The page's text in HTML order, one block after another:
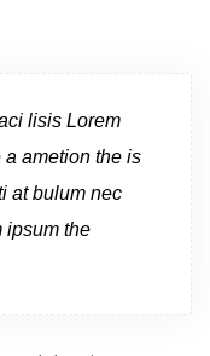
lisis Lorem
ametion the is
at bulum nec
ipsum the